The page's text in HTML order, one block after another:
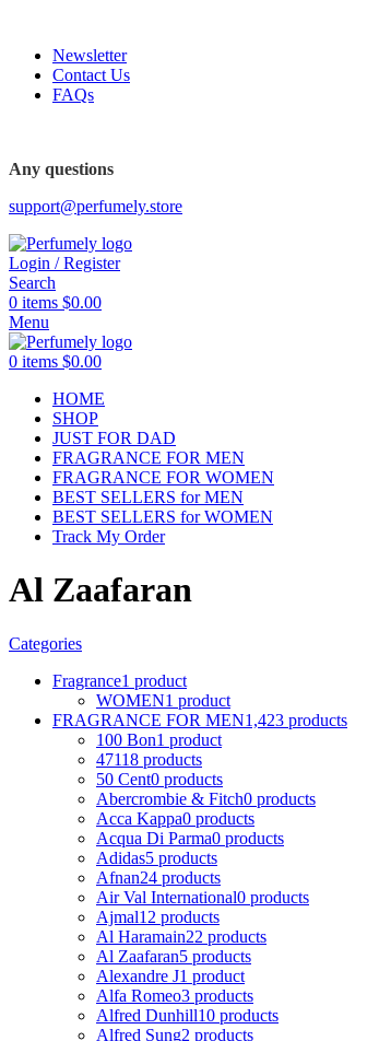
Newsletter
Contact Us
FAQs
Any questions
support@perfumely.store
Login / Register
Search
0 items $0.00
Menu
0 items $0.00
HOME
SHOP
JUST FOR DAD
FRAGRANCE FOR MEN
FRAGRANCE FOR WOMEN
BEST SELLERS for MEN
BEST SELLERS for WOMEN
Track My Order
Al Zaafaran
Categories
Fragrance1 product
WOMEN1 product
FRAGRANCE FOR MEN1,423 products
100 Bon1 product
47118 products
50 Cent0 products
Abercrombie & Fitch0 products
Acca Kappa0 products
Acqua Di Parma0 products
Adidas5 products
Afnan24 products
Air Val International0 products
Ajmal12 products
Al Haramain22 products
Al Zaafaran5 products
Alexandre J1 product
Alfa Romeo3 products
Alfred Dunhill10 products
Alfred Sung2 products